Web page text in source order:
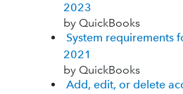
2023
by QuickBooks
System requirements
2021
by QuickBooks
Add, edit, or delete